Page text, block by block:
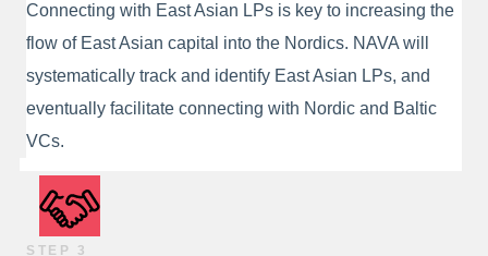
Connecting with East Asian LPs is key to increasing the
flow of East Asian capital into the Nordics. NAVA will
systematically track and identify East Asian LPs, and
eventually facilitate connecting with Nordic and Baltic
VCs.
STEP 3